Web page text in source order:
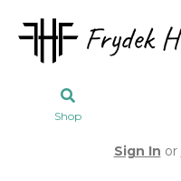
Shop
Sign In or